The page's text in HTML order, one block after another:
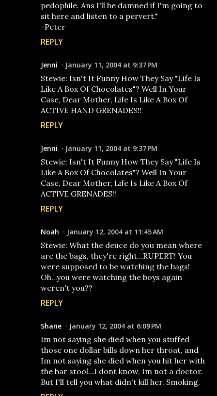
pedophile. Ans I'll be damned if I'm going to
sit here and listen to a pervert."
-Peter
REPLY
Jenni January 11, 2004 at 9:37 PM
Stewie: Isn't It Funny How They Say "Life Is
Like A Box Of Chocolates"? Well In Your
Case, Dear Mother, Life Is Like A Box Of
ACTIVE HAND GRENADES!!
REPLY
Jenni January 11, 2004 at 9:37 PM
Stewie: Isn't It Funny How They Say "Life Is
Like A Box Of Chocolates"? Well In Your
Case, Dear Mother, Life Is Like A Box Of
ACTIVE GRENADES!!
REPLY
Noah January 12, 2004 at 11:45 AM
Stewie: What the deuce do you mean where
are the bags, they're right...RUPERT! You
were supposed to be watching the bags!
Oh...you were watching the boys again
weren't you??
REPLY
Shane January 12, 2004 at 6:09 PM
Im not saying she died when you stuffed
those one dollar bills down her throat, and
Im not saying she died when you hit her with
the bar stool...I dont know, Im not a doctor.
But I'll tell you what didn't kill her. Smoking.